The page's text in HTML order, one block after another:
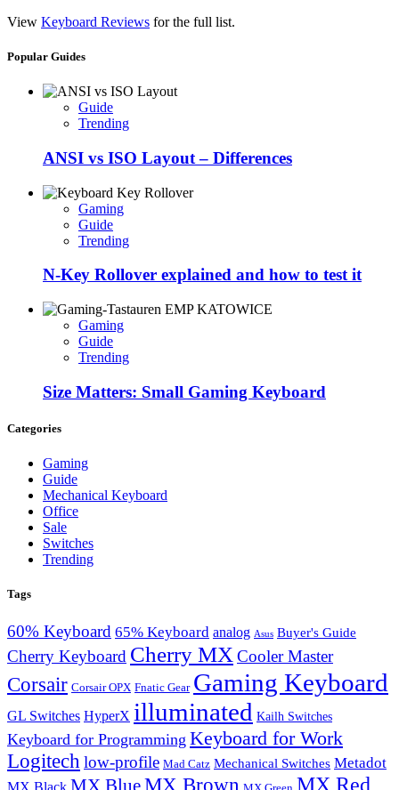
View Keyboard Reviews for the full list.
Popular Guides
Guide
Trending
ANSI vs ISO Layout – Differences
Gaming
Guide
Trending
N-Key Rollover explained and how to test it
Gaming
Guide
Trending
Size Matters: Small Gaming Keyboard
Categories
Gaming
Guide
Mechanical Keyboard
Office
Sale
Switches
Trending
Tags
60% Keyboard 65% Keyboard analog Asus Buyer's Guide
Cherry Keyboard Cherry MX Cooler Master
Corsair Corsair OPX Fnatic Gear Gaming Keyboard
GL Switches HyperX illuminated Kailh Switches
Keyboard for Programming Keyboard for Work
Logitech low-profile Mad Catz Mechanical Switches Metadot
MX Black MX BlueMX Brown MX Red